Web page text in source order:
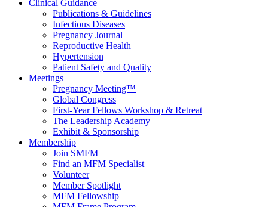
Clinical Guidance
Publications & Guidelines
Infectious Diseases
Pregnancy Journal
Reproductive Health
Hypertension
Patient Safety and Quality
Meetings
Pregnancy Meeting™
Global Congress
First-Year Fellows Workshop & Retreat
The Leadership Academy
Exhibit & Sponsorship
Membership
Join SMFM
Find an MFM Specialist
Volunteer
Member Spotlight
MFM Fellowship